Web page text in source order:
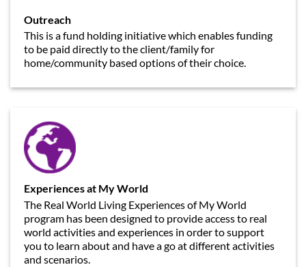
Outreach
This is a fund holding initiative which enables funding
to be paid directly to the client/family for
home/community based options of their choice.
Experiences at My World
The Real World Living Experiences of My World
program has been designed to provide access to real
world activities and experiences in order to support
you to learn about and have a go at different activities
and scenarios.